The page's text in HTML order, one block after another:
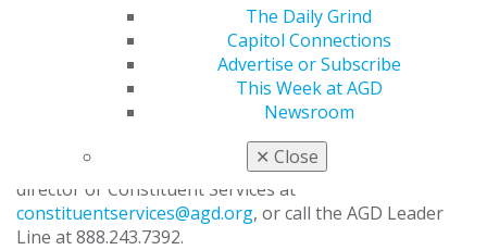
The Daily Grind
Capitol Connections
Advertise or Subscribe
This Week at AGD
Newsroom
✕ Close
colleagues.
In addition to receiving free leadership training,
attendees will also be awarded 7.45 hours of CE in
subject code 770, Self-Improvement.
For more information and/or to find out if space is still
available, please feel free to contact your regional
director or Constituent Services at
constituentservices@agd.org, or call the AGD Leader
Line at 888.243.7392.